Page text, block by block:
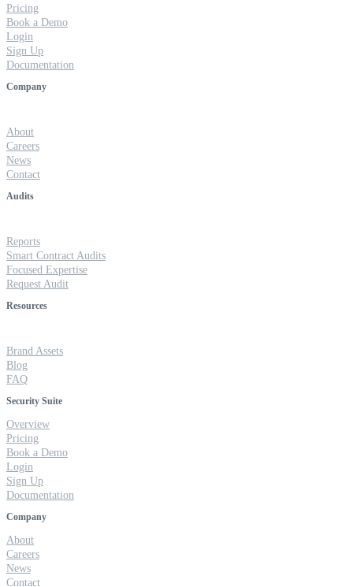
Pricing
Book a Demo
Login
Sign Up
Documentation
Company
About
Careers
News
Contact
Audits
Reports
Smart Contract Audits
Focused Expertise
Request Audit
Resources
Brand Assets
Blog
FAQ
Security Suite
Overview
Pricing
Book a Demo
Login
Sign Up
Documentation
Company
About
Careers
News
Contact